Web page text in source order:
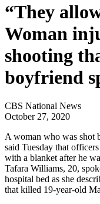
“They
Woman
shooting
boyfriend
CBS National News
October 27, 2020
A woman who was shot
said Tuesday that
with a blanket after he
Tafara Williams, 20,
hospital bed as she
that killed 19-year-old